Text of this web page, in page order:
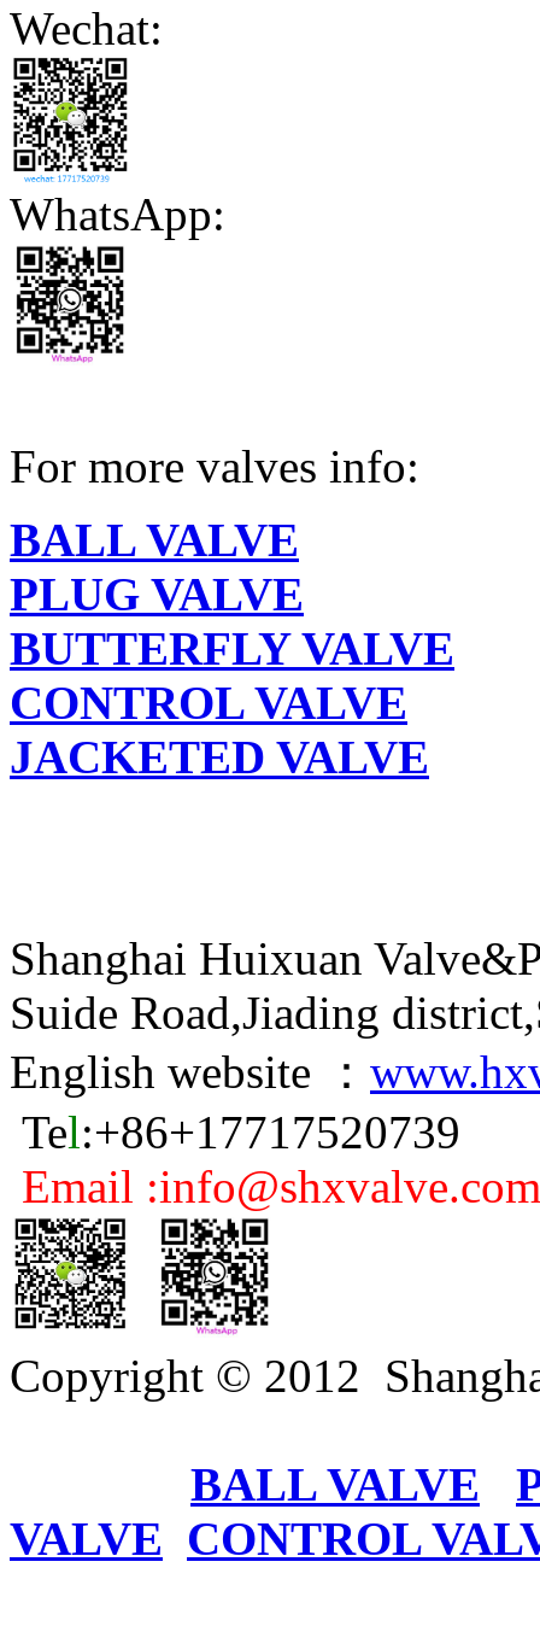
Wechat:
WhatsApp:
For more valves info:
BALL VALVE
PLUG VALVE
BUTTERFLY VALVE
CONTROL VALVE
JACKETED VALVE
Shanghai Huixuan
Suide Road,Jiading
English website ：
Tel:+86+17717520739
Email :info@shxvalve.com
Copyright © 2012
BALL VALVE
VALVE CONTROL